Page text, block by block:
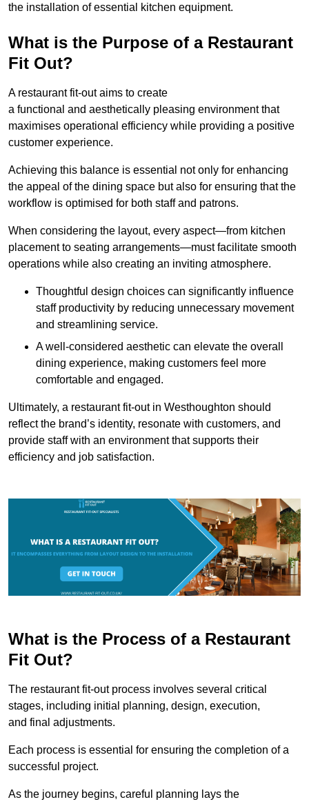
the installation of essential kitchen equipment.
What is the Purpose of a Restaurant
Fit Out?
A restaurant fit-out aims to create
a functional and aesthetically pleasing environment that
maximises operational efficiency while providing a positive
customer experience.
Achieving this balance is essential not only for enhancing
the appeal of the dining space but also for ensuring that the
workflow is optimised for both staff and patrons.
When considering the layout, every aspect—from kitchen
placement to seating arrangements—must facilitate smooth
operations while also creating an inviting atmosphere.
Thoughtful design choices can significantly influence
staff productivity by reducing unnecessary movement
and streamlining service.
A well-considered aesthetic can elevate the overall
dining experience, making customers feel more
comfortable and engaged.
Ultimately, a restaurant fit-out in Westhoughton should
reflect the brand’s identity, resonate with customers, and
provide staff with an environment that supports their
efficiency and job satisfaction.
What is the Process of a Restaurant
Fit Out?
The restaurant fit-out process involves several critical
stages, including initial planning, design, execution,
and final adjustments.
Each process is essential for ensuring the completion of a
successful project.
As the journey begins, careful planning lays the